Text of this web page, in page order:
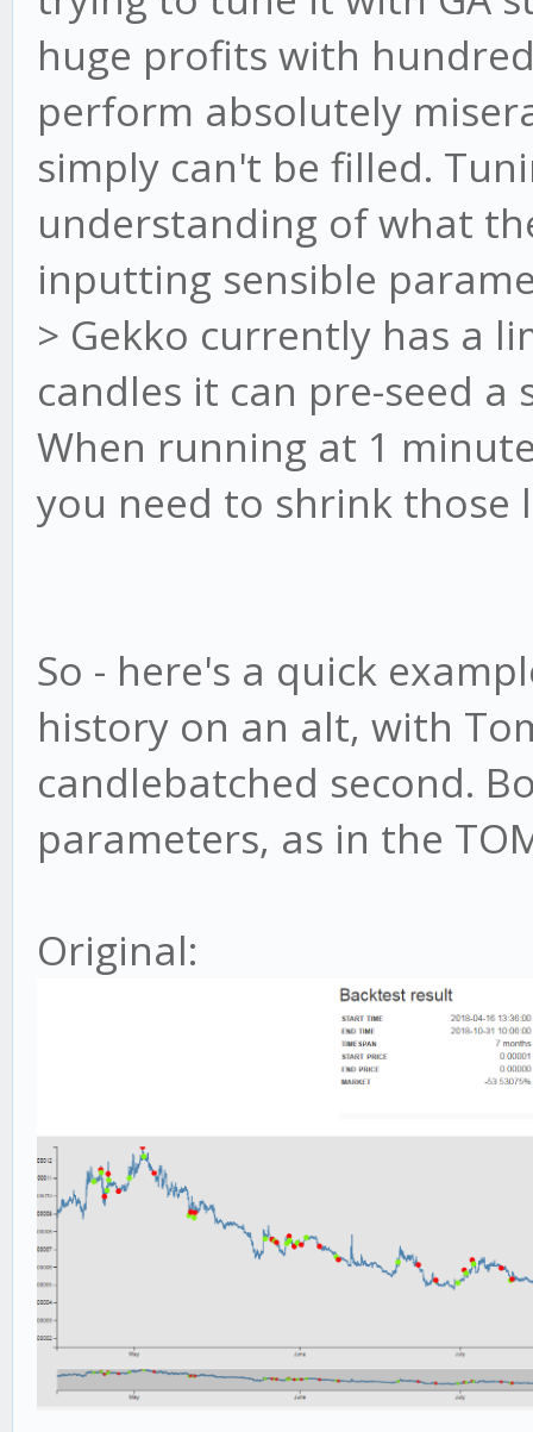
huge profits with
perform absolutely
simply can't be filled.
understanding of what
inputting sensible
> Gekko currently has a
candles it can pre-seed
When running at 1
you need to shrink those
So - here's a quick
history on an alt, with
candlebatched second.
parameters, as in the
Original: